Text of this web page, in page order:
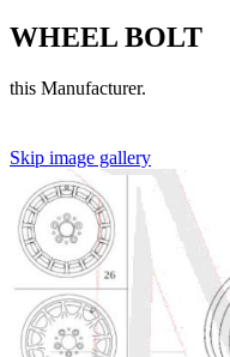
WHEEL BOLT
this Manufacturer.
Skip image gallery